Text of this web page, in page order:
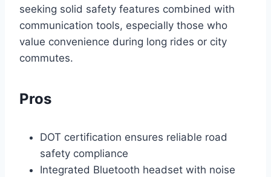
seeking solid safety features combined with
communication tools, especially those who
value convenience during long rides or city
commutes.
Pros
DOT certification ensures reliable road
safety compliance
Integrated Bluetooth headset with noise